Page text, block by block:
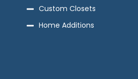
Custom Closets
Home Additions